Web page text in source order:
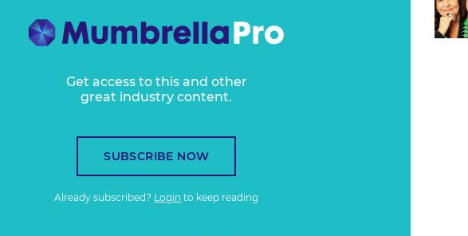
Get access to this and other
great industry content.
SUBSCRIBE NOW
Already subscribed? Login to keep reading